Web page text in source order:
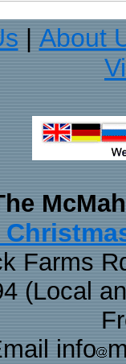
About
Farms
(Local
info